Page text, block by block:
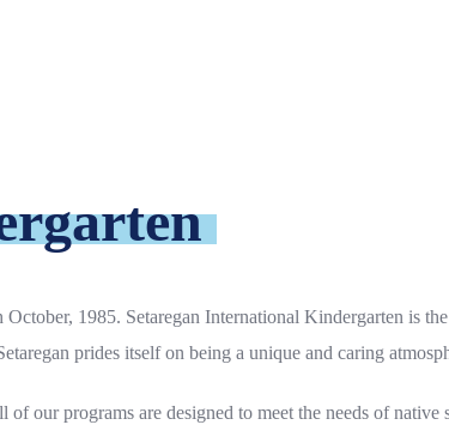
1985. Setaregan International Kindergarten is
prides itself on being a unique and caring
our programs are designed to meet the needs of